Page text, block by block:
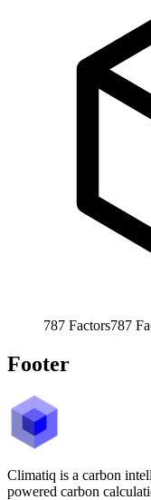
787 Factors787
Footer
Climatiq is a carbon
powered carbon